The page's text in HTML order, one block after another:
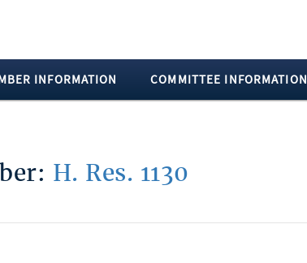
INFORMATION COMMITTEE INFORMATION
H. Res. 1130